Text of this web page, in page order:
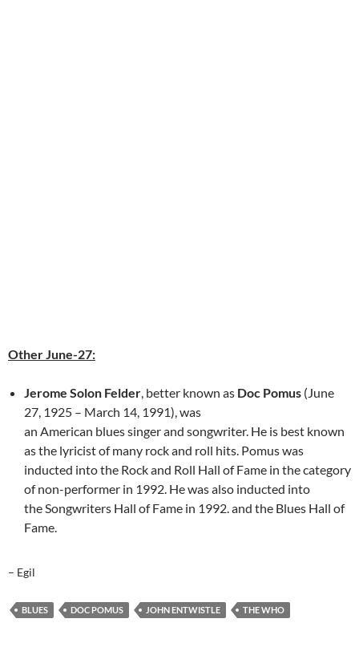
Other June-27:
Jerome Solon Felder, better known as Doc Pomus (June
27, 1925 – March 14, 1991), was
an American blues singer and songwriter. He is best known
as the lyricist of many rock and roll hits. Pomus was
inducted into the Rock and Roll Hall of Fame in the category
of non-performer in 1992. He was also inducted into
the Songwriters Hall of Fame in 1992. and the Blues Hall of
Fame.
– Egil
BLUES DOC POMUS JOHN ENTWISTLE THE WHO